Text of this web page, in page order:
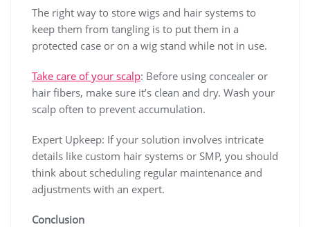
The right way to store wigs and hair systems to
keep them from tangling is to put them in a
protected case or on a wig stand while not in use.
Take care of your scalp: Before using concealer or
hair fibers, make sure it’s clean and dry. Wash your
scalp often to prevent accumulation.
Expert Upkeep: If your solution involves intricate
details like custom hair systems or SMP, you should
think about scheduling regular maintenance and
adjustments with an expert.
Conclusion